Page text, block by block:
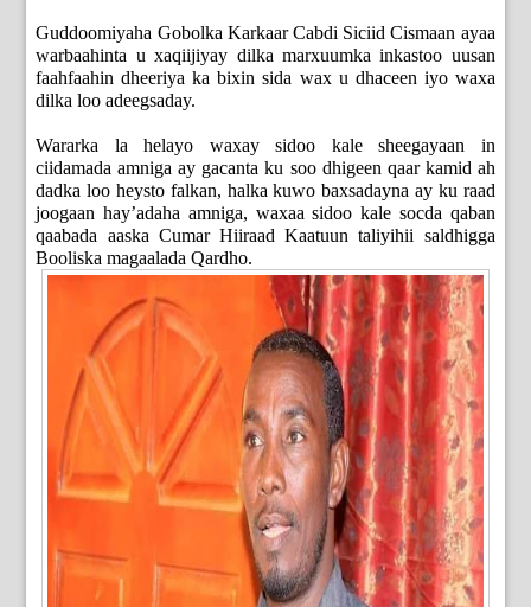
Guddoomiyaha Gobolka Karkaar Cabdi Siciid Cismaan ayaa
warbaahinta u xaqiijiyay dilka marxuumka inkastoo uusan
faahfaahin dheeriya ka bixin sida wax u dhaceen iyo waxa
dilka loo adeegsaday.
Wararka la helayo waxay sidoo kale sheegayaan in
ciidamada amniga ay gacanta ku soo dhigeen qaar kamid ah
dadka loo heysto falkan, halka kuwo baxsadayna ay ku raad
joogaan hay’adaha amniga, waxaa sidoo kale socda qaban
qaabada aaska Cumar Hiiraad Kaatuun taliyihii saldhigga
Booliska magaalada Qardho.